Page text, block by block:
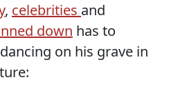
, celebrities and
down has to
on his grave in